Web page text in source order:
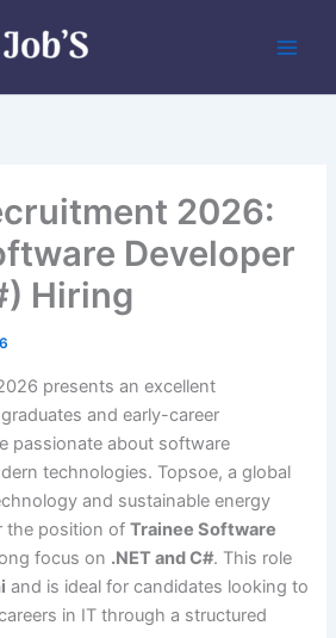
2026:
Developer
Hiring
presents an excellent
and early-career
passionate about software
technologies. Topsoe, a global
and sustainable energy
the position ofTrainee Software
focus on .NET and C#. This role
and is ideal for candidates looking to
in IT through a structured